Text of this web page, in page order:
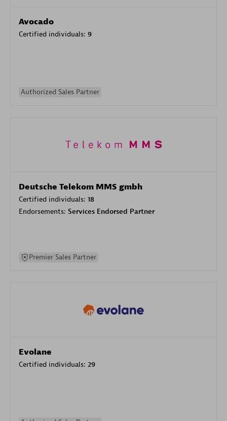
Avocado
Certified individuals: 9
Authorized Sales Partner
Deutsche Telekom MMS gmbh
Certified individuals: 18
Endorsements: Services Endorsed Partner
Premier Sales Partner
Evolane
Certified individuals: 29